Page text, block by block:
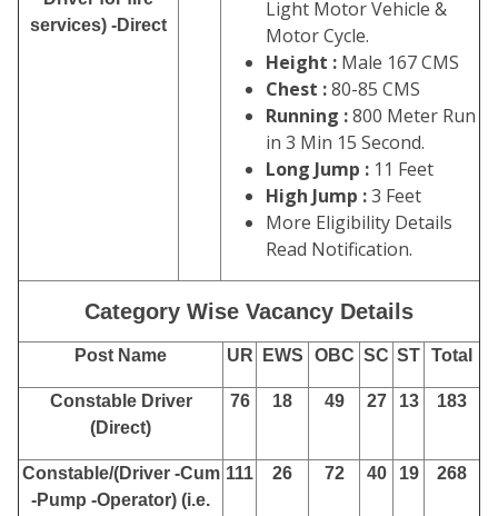
Light Motor Vehicle &
Motor Cycle.
Height : Male 167 CMS
Chest :80-85 CMS
Running :800 Meter Run
in 3 Min 15 Second.
Long Jump : 11 Feet
High Jump :3 Feet
More Eligibility Details
Read Notification.
services) -Direct
Category Wise Vacancy Details
Post Name UR EWS OBC SC ST Total
Constable Driver
(Direct)
76 18 49 27 13 183
Constable/(Driver -Cum
-Pump -Operator) (i.e.
111 26 72 40 19 268